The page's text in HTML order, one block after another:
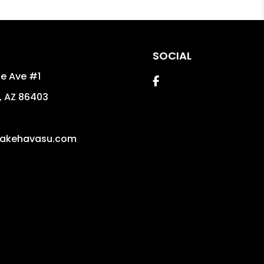
Ave #1
AZ 86403
SOCIAL
Facebook